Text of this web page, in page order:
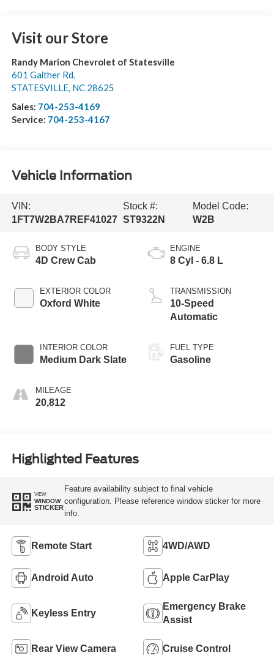
Visit our Store
Randy Marion Chevrolet of Statesville
601 Gaither Rd.
STATESVILLE, NC 28625
Sales: 704-253-4169
Service: 704-253-4167
Vehicle Information
VIN:
1FT7W2BA7REF41027
Stock #:
ST9322N
Model Code:
W2B
BODY STYLE
4D Crew Cab
EXTERIOR COLOR
Oxford White
INTERIOR COLOR
Medium Dark Slate
MILEAGE
20,812
ENGINE
8 Cyl - 6.8 L
TRANSMISSION
10-Speed
Automatic
FUEL TYPE
Gasoline
Highlighted Features
VIEW
WINDOW
STICKER
Feature availability subject to final vehicle
configuration. Please reference window sticker for more
info.
Remote Start 4WD/AWD
Android Auto Apple CarPlay
Keyless Entry
Emergency Brake
Assist
Rear View Camera Cruise Control